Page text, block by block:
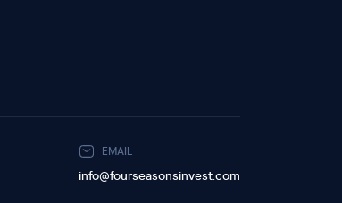
EMAIL
info@fourseasonsinvest.com